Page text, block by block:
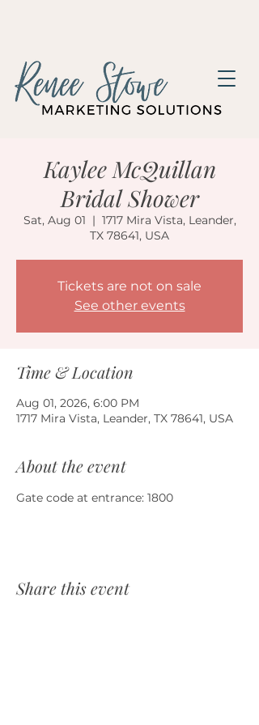
Kaylee McQuillan
Bridal Shower
Sat, Aug 01
  |
1717 Mira Vista, Leander,
TX 78641, USA
Tickets are not on sale
See other events
Time & Location
Aug 01, 2026, 6:00 PM
1717 Mira Vista, Leander, TX 78641, USA
About the event
Gate code at entrance: 1800
Share this event